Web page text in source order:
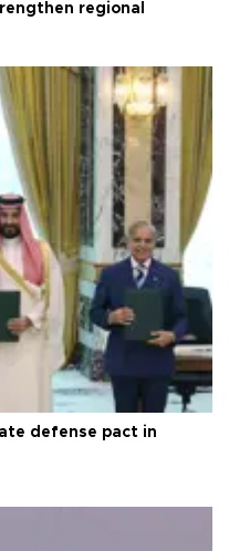
regional
defense pact in